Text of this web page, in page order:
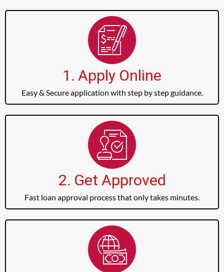
1. Apply Online
Easy & Secure application with step by step guidance.
2. Get Approved
Fast loan approval process that only takes minutes.